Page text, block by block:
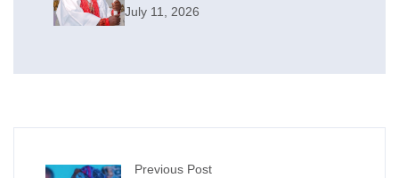
July 11, 2026
Previous Post